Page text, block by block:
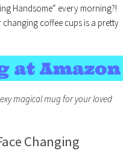
Handsome“ every morning?!
coffee cups is a pretty
magical mug for your loved
Changing